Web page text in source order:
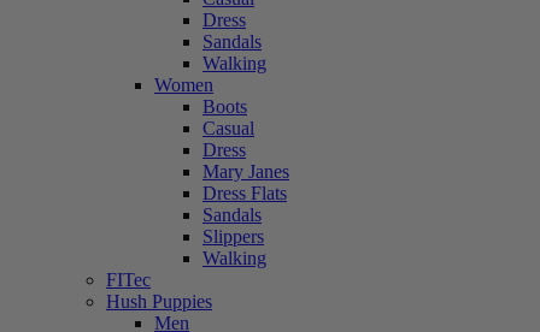
Dress
Sandals
Walking
Women
Boots
Casual
Dress
Mary Janes
Dress Flats
Sandals
Slippers
Walking
FITec
Hush Puppies
Men